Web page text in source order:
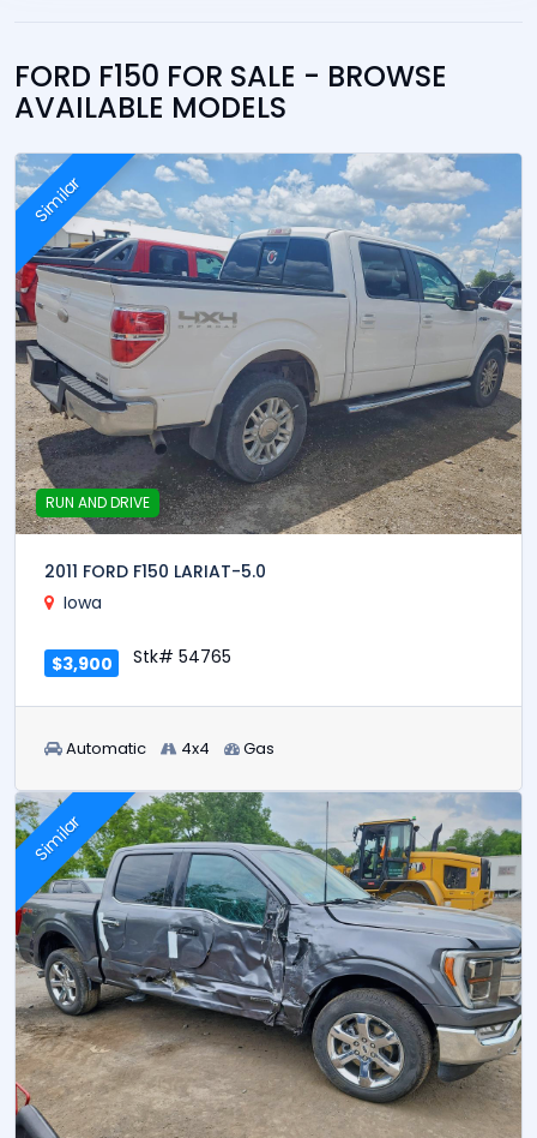
FORD F150 FOR SALE - BROWSE
AVAILABLE MODELS
Similar
RUN AND DRIVE
2011 FORD F150 LARIAT-5.0
Iowa
$3,900 Stk# 54765
Automatic 4x4 Gas
Similar